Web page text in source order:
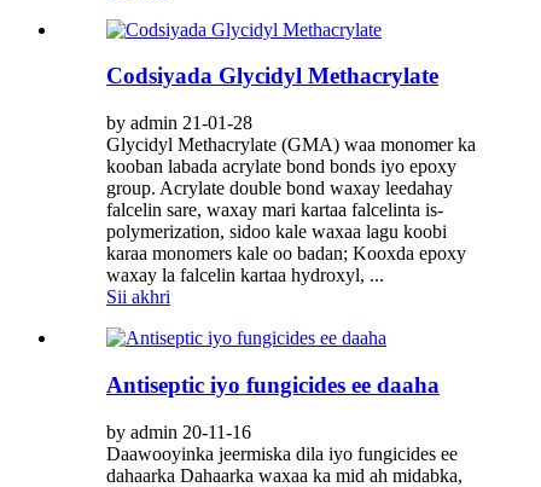
Codsiyada Glycidyl Methacrylate
by admin 21-01-28
Glycidyl Methacrylate (GMA) waa monomer ka
kooban labada acrylate bond bonds iyo epoxy
group. Acrylate double bond waxay leedahay
falcelin sare, waxay mari kartaa falcelinta is-
polymerization, sidoo kale waxaa lagu koobi
karaa monomers kale oo badan; Kooxda epoxy
waxay la falcelin kartaa hydroxyl, ...
Sii akhri
Antiseptic iyo fungicides ee daaha
by admin 20-11-16
Daawooyinka jeermiska dila iyo fungicides ee
dahaarka Dahaarka waxaa ka mid ah midabka,